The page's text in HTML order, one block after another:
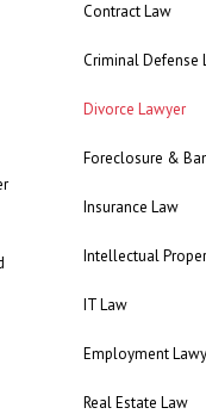
Contract Law
Criminal Defense
Divorce Lawyer
Foreclosure &
Insurance Law
Intellectual
IT Law
Employment
Real Estate Law